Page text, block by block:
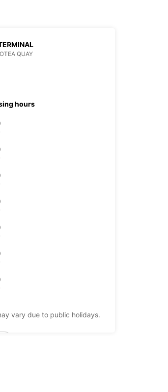
QUAY
hours
vary due to public holidays.